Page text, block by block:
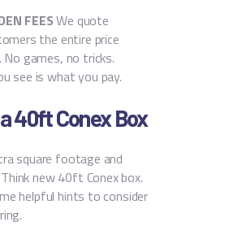
FEESWe quote
the entire price
games, no tricks.
see is what you pay.
40ft Conex Box
square footage and
new 40ft Conex box.
helpful hints to consider